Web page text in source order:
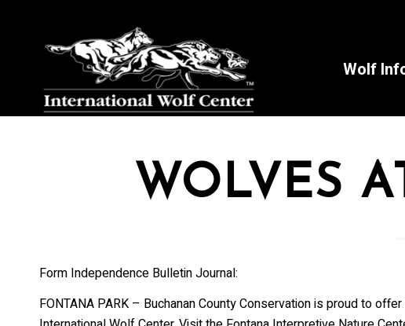
Wolf
WOLVES
Form Independence Bulletin Journal:
FONTANA PARK – Buchanan County Conservation is proud to